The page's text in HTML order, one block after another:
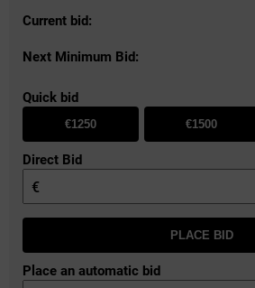
Current bid:
Next Minimum Bid:
Quick bid
€1250 €1500
Direct Bid
€
PLACE BID
Place an automatic bid